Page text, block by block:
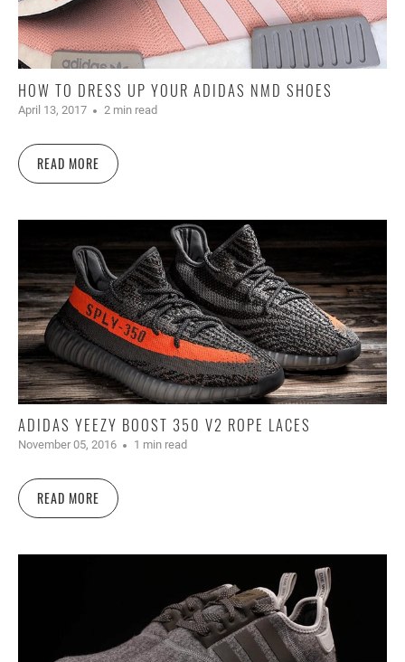
HOW TO DRESS UP YOUR ADIDAS NMD SHOES
April 13, 2017 2 min read
READ MORE
ADIDAS YEEZY BOOST 350 V2 ROPE LACES
November 05, 2016 1 min read
READ MORE